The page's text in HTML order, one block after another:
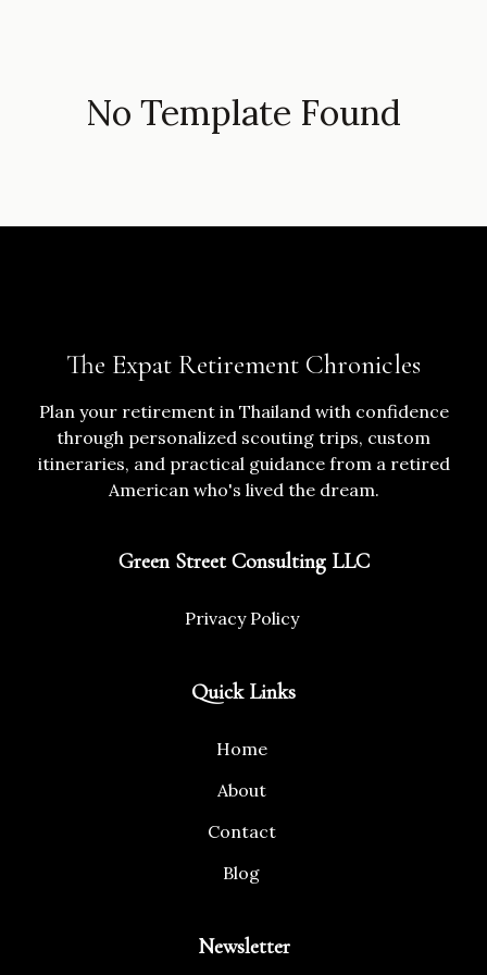
No Template Found
The Expat Retirement Chronicles
Plan your retirement in Thailand with confidence
through personalized scouting trips, custom
itineraries, and practical guidance from a retired
American who's lived the dream.
Green Street Consulting LLC
Privacy Policy
Quick Links
Home
About
Contact
Blog
Newsletter